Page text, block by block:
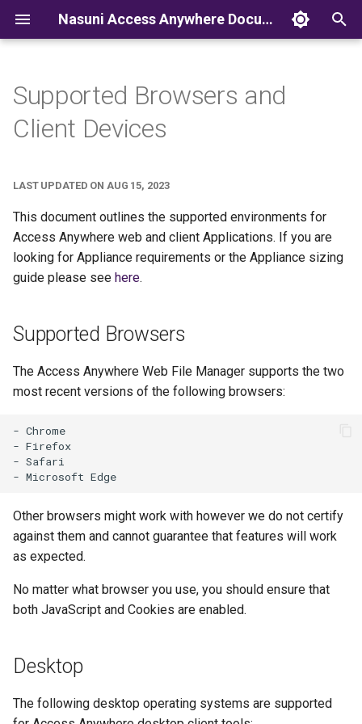
Nasuni Access Anywhere Documentation
e
a
t
s
a
r
h
g
Supported Browsers and
Client Devices
LAST UPDATED ON AUG 15, 2023
This document outlines the supported environments for
Access Anywhere web and client Applications. If you are
looking for Appliance requirements or the Appliance sizing
guide please see here.
Supported Browsers
The Access Anywhere Web File Manager supports the two
most recent versions of the following browsers:
- Chrome
- Firefox
- Safari
Other browsers might work with however we do not certify
against them and cannot guarantee that features will work
as expected.
No matter what browser you use, you should ensure that
both JavaScript and Cookies are enabled.
Desktop
The following desktop operating systems are supported